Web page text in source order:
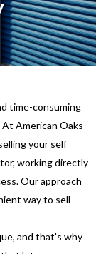
time-consuming
American Oaks
your self
working directly
Our approach
way to sell
and that's why